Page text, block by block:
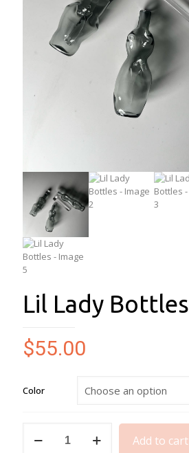
Lil Lady Bottles
$55.00
Color
Lady
Add to cart